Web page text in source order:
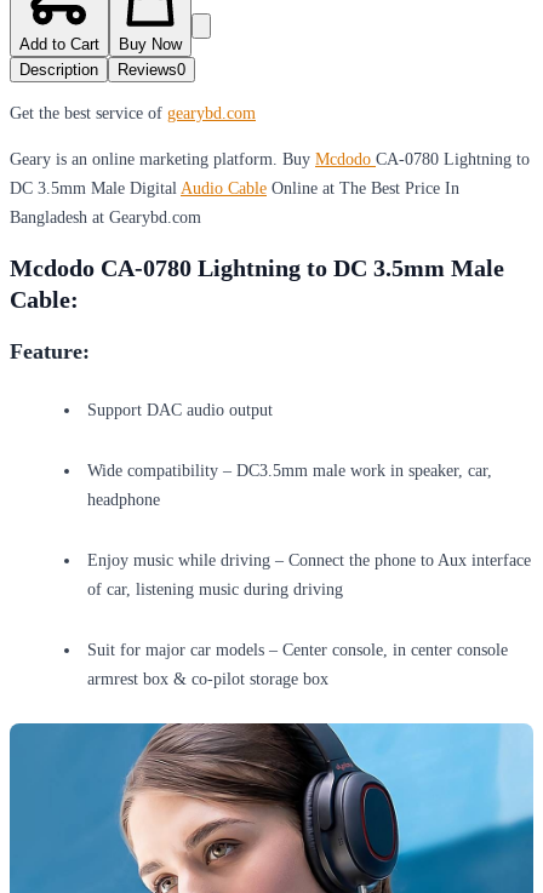
Add to Cart
Buy Now
Description
Reviews0
Get the best service of gearybd.com
Geary is an online marketing platform. Buy Mcdodo CA-0780 Lightning to
DC 3.5mm Male Digital Audio Cable Online at The Best Price In
Bangladesh at Gearybd.com
Mcdodo CA-0780 Lightning to DC 3.5mm Male
Cable:
Feature:
Support DAC audio output
Wide compatibility – DC3.5mm male work in speaker, car,
headphone
Enjoy music while driving – Connect the phone to Aux interface
of car, listening music during driving
Suit for major car models – Center console, in center console
armrest box & co-pilot storage box